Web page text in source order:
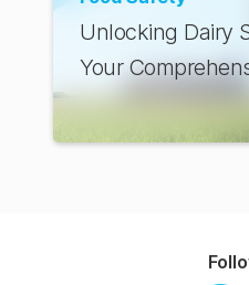
Unlocking Dairy
Your